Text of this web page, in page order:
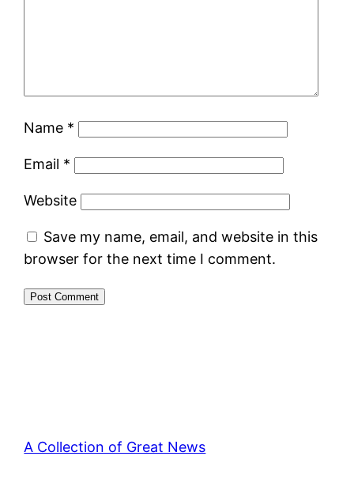
Name *
Email *
Website
Save my name, email, and website in this
browser for the next time I comment.
A Collection of Great News